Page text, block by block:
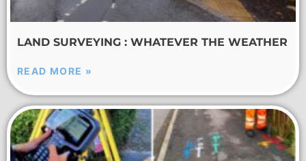
LAND SURVEYING : WHATEVER THE WEATHER
READ MORE »